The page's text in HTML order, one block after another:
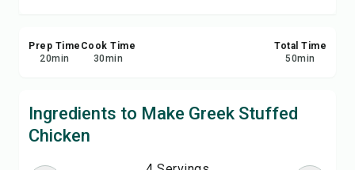
Prep Time
20min
Cook Time
30min
Total Time
50min
Ingredients to Make Greek Stuffed
Chicken